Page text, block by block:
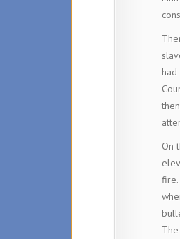
On
fire.